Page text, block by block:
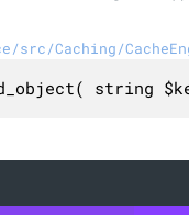
src/Caching/
string